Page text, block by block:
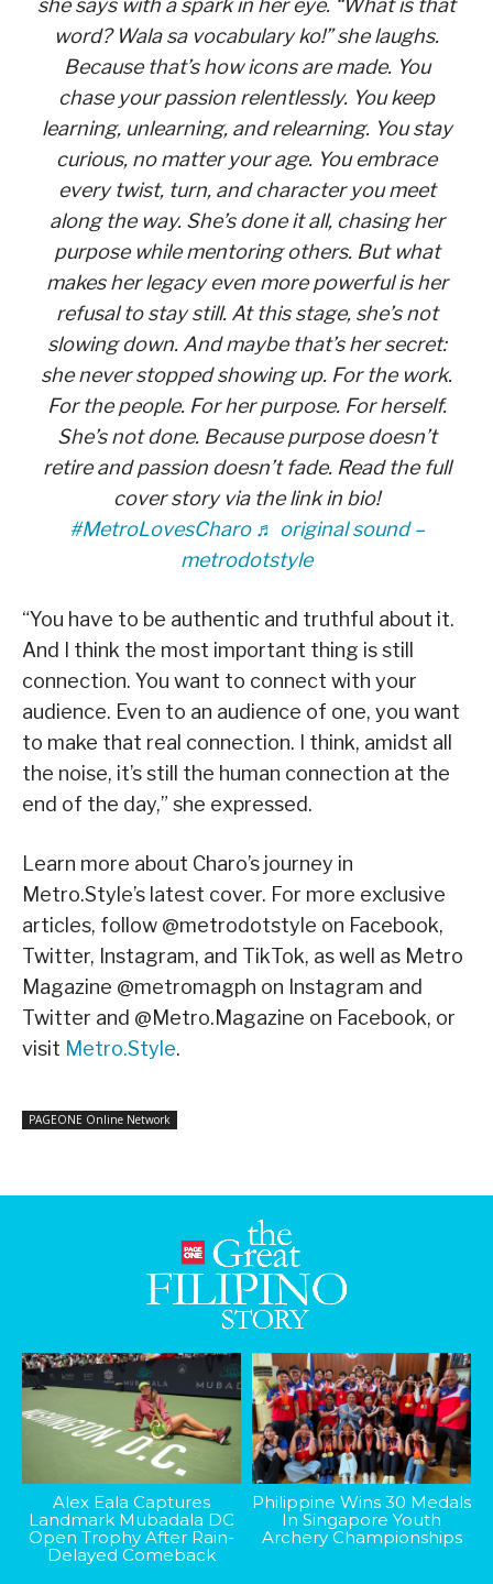
word? Wala sa vocabulary ko!” she laughs.
Because that’s how icons are made. You
chase your passion relentlessly. You keep
learning, unlearning, and relearning. You stay
curious, no matter your age. You embrace
every twist, turn, and character you meet
along the way. She’s done it all, chasing her
purpose while mentoring others. But what
makes her legacy even more powerful is her
refusal to stay still. At this stage, she’s not
slowing down. And maybe that’s her secret:
she never stopped showing up. For the work.
For the people. For her purpose. For herself.
She’s not done. Because purpose doesn’t
retire and passion doesn’t fade. Read the full
cover story via the link in bio!
#MetroLovesCharo ♬ original sound –
metrodotstyle
“You have to be authentic and truthful about it.
And I think the most important thing is still
connection. You want to connect with your
audience. Even to an audience of one, you want
to make that real connection. I think, amidst all
the noise, it’s still the human connection at the
end of the day,” she expressed.
Learn more about Charo’s journey in
Metro.Style’s latest cover. For more exclusive
articles, follow @metrodotstyle on Facebook,
Twitter, Instagram, and TikTok, as well as Metro
Magazine @metromagph on Instagram and
Twitter and @Metro.Magazine on Facebook, or
visit Metro.Style.
PAGEONE Online Network
Alex Eala Captures
Landmark Mubadala DC
Open Trophy After Rain-
Delayed Comeback
Philippine Wins 30 Medals
In Singapore Youth
Archery Championships